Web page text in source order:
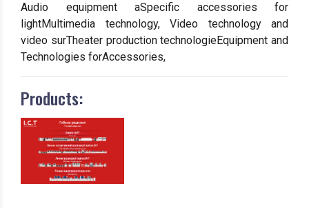
Audio equipment aSpecific accessories for
lightMultimedia technology, Video technology and
video surTheater production technologieEquipment and
Technologies forAccessories,
Products: